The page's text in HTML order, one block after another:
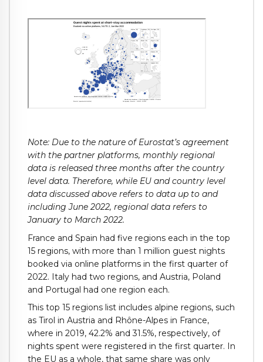
Note: Due to the nature of Eurostat’s agreement
with the partner platforms, monthly regional
data is released three months after the country
level data. Therefore, while EU and country level
data discussed above refers to data up to and
including June 2022, regional data refers to
January to March 2022.
France and Spain had five regions each in the top
15 regions, with more than 1 million guest nights
booked via online platforms in the first quarter of
2022. Italy had two regions, and Austria, Poland
and Portugal had one region each.
This top 15 regions list includes alpine regions, such
as Tirol in Austria and Rhône-Alpes in France,
where in 2019, 42.2% and 31.5%, respectively, of
nights spent were registered in the first quarter. In
the EU as a whole, that same share was only